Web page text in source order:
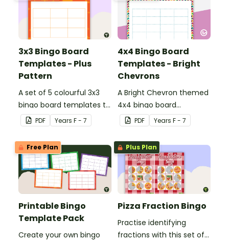
3x3 Bingo Board
Templates - Plus
Pattern
A set of 5 colourful 3x3
bingo board templates to
create your own bingo
games.
PDF Years F - 7
4x4 Bingo Board
Templates - Bright
Chevrons
A Bright Chevron themed
4x4 bingo board
template to create your
own bingo games.
PDF Years F - 7
Free Plan
Printable Bingo
Template Pack
Create your own bingo
Plus Plan
Pizza Fraction Bingo
Practise identifying
fractions with this set of